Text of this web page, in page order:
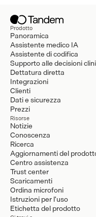
Prodotto
Panoramica
Assistente medico IA
Assistente di codifica
Supporto alle decisioni
Dettatura diretta
Integrazioni
Clienti
Dati e sicurezza
Prezzi
Risorse
Notizie
Conoscenza
Ricerca
Aggiornamenti del
Centro assistenza
Trust center
Scaricamenti
Ordina microfoni
Istruzioni per l'uso
Etichetta del prodotto